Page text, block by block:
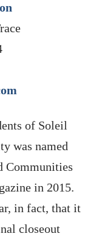
of Soleil
was named
Communities
in 2015.
in fact, that it
closeout